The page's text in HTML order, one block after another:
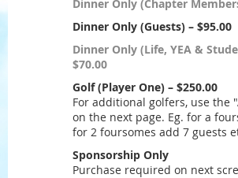
Dinner Only (Chapter
Dinner Only (Guests) – $95.00
Dinner Only (Life, YEA &
$70.00
Golf (Player One) – $250.00
For additional golfers, use the
on the next page. Eg. for a
for 2 foursomes add 7 guests
Sponsorship Only
Purchase required on next